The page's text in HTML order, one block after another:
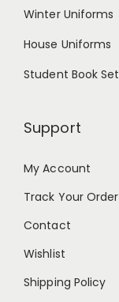
Winter Uniforms
House Uniforms
Student Book Set
Support
My Account
Track Your Order
Contact
Wishlist
Shipping Policy